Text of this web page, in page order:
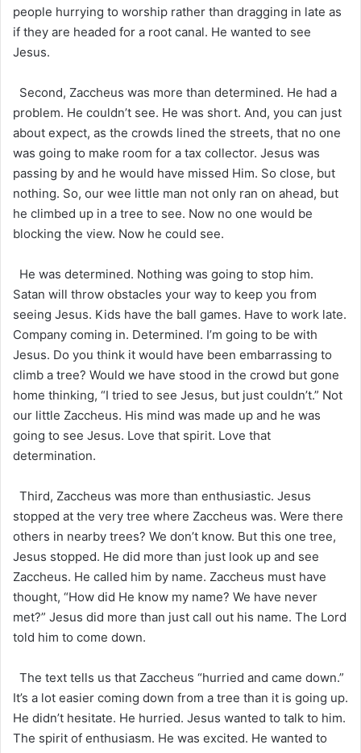
people hurrying to worship rather than dragging in late as
if they are headed for a root canal. He wanted to see
Jesus.
Second, Zaccheus was more than determined. He had a
problem. He couldn’t see. He was short. And, you can just
about expect, as the crowds lined the streets, that no one
was going to make room for a tax collector. Jesus was
passing by and he would have missed Him. So close, but
nothing. So, our wee little man not only ran on ahead, but
he climbed up in a tree to see. Now no one would be
blocking the view. Now he could see.
He was determined. Nothing was going to stop him.
Satan will throw obstacles your way to keep you from
seeing Jesus. Kids have the ball games. Have to work late.
Company coming in. Determined. I’m going to be with
Jesus. Do you think it would have been embarrassing to
climb a tree? Would we have stood in the crowd but gone
home thinking, “I tried to see Jesus, but just couldn’t.” Not
our little Zaccheus. His mind was made up and he was
going to see Jesus. Love that spirit. Love that
determination.
Third, Zaccheus was more than enthusiastic. Jesus
stopped at the very tree where Zaccheus was. Were there
others in nearby trees? We don’t know. But this one tree,
Jesus stopped. He did more than just look up and see
Zaccheus. He called him by name. Zaccheus must have
thought, “How did He know my name? We have never
met?” Jesus did more than just call out his name. The Lord
told him to come down.
The text tells us that Zaccheus “hurried and came down.”
It’s a lot easier coming down from a tree than it is going up.
He didn’t hesitate. He hurried. Jesus wanted to talk to him.
The spirit of enthusiasm. He was excited. He wanted to